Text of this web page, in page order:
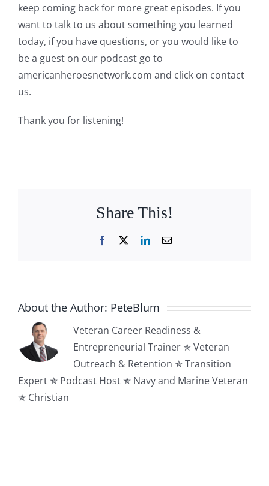
keep coming back for more great episodes. If you
want to talk to us about something you learned
today, if you have questions, or you would like to
be a guest on our podcast go to
americanheroesnetwork.com and click on contact
us.
Thank you for listening!
Share This!
Facebook LinkedInEmail
About the Author: PeteBlum
Veteran Career Readiness &
Entrepreneurial Trainer ✯ Veteran
Outreach & Retention ✯ Transition
Expert ✯ Podcast Host ✯ Navy and Marine Veteran
✯ Christian